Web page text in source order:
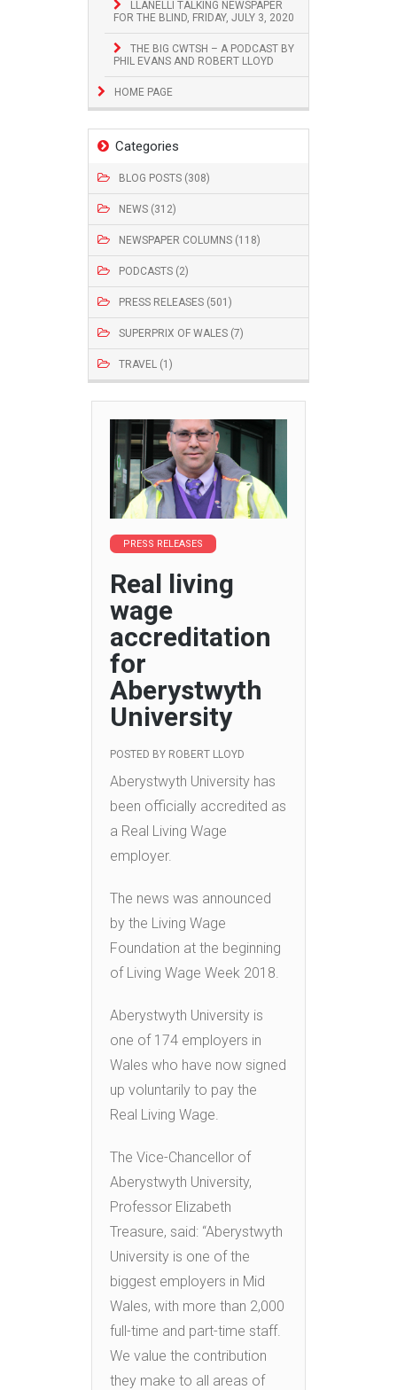
LLANELLI TALKING NEWSPAPER
FOR THE BLIND, FRIDAY, JULY 3, 2020
THE BIG CWTSH – A PODCAST BY
PHIL EVANS AND ROBERT LLOYD
HOME PAGE
Categories
BLOG POSTS (308)
NEWS (312)
NEWSPAPER COLUMNS (118)
PODCASTS (2)
PRESS RELEASES (501)
SUPERPRIX OF WALES (7)
TRAVEL (1)
PRESS RELEASES
Real living
wage
accreditation
for
Aberystwyth
University
POSTED BY ROBERT LLOYD
Aberystwyth University has
been officially accredited as
a Real Living Wage
employer.
The news was announced
by the Living Wage
Foundation at the beginning
of Living Wage Week 2018.
Aberystwyth University is
one of 174 employers in
Wales who have now signed
up voluntarily to pay the
Real Living Wage.
The Vice-Chancellor of
Aberystwyth University,
Professor Elizabeth
Treasure, said: “Aberystwyth
University is one of the
biggest employers in Mid
Wales, with more than 2,000
full-time and part-time staff.
We value the contribution
they make to all areas of